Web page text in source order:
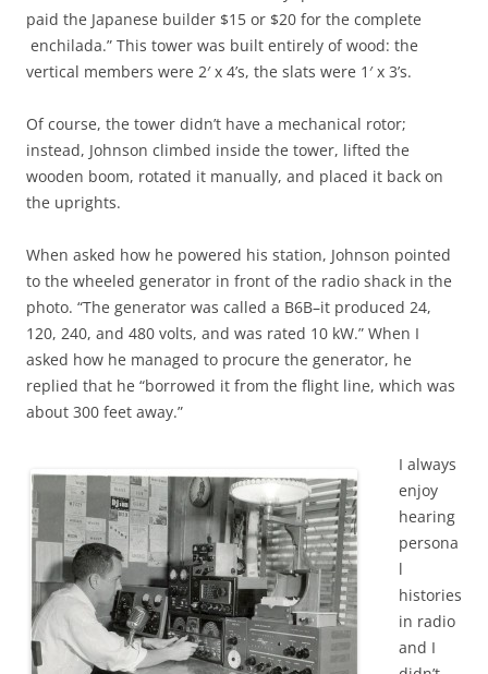
paid the Japanese builder $15 or $20 for the complete
enchilada.” This tower was built entirely of wood: the
vertical members were 2′ x 4’s, the slats were 1′ x 3’s.
Of course, the tower didn’t have a mechanical rotor;
instead, Johnson climbed inside the tower, lifted the
wooden boom, rotated it manually, and placed it back on
the uprights.
When asked how he powered his station, Johnson pointed
to the wheeled generator in front of the radio shack in the
photo. “The generator was called a B6B–it produced 24,
120, 240, and 480 volts, and was rated 10 kW.” When I
asked how he managed to procure the generator, he
replied that he “borrowed it from the flight line, which was
about 300 feet away.”
I always
enjoy
hearing
persona
l
histories
in radio
and I